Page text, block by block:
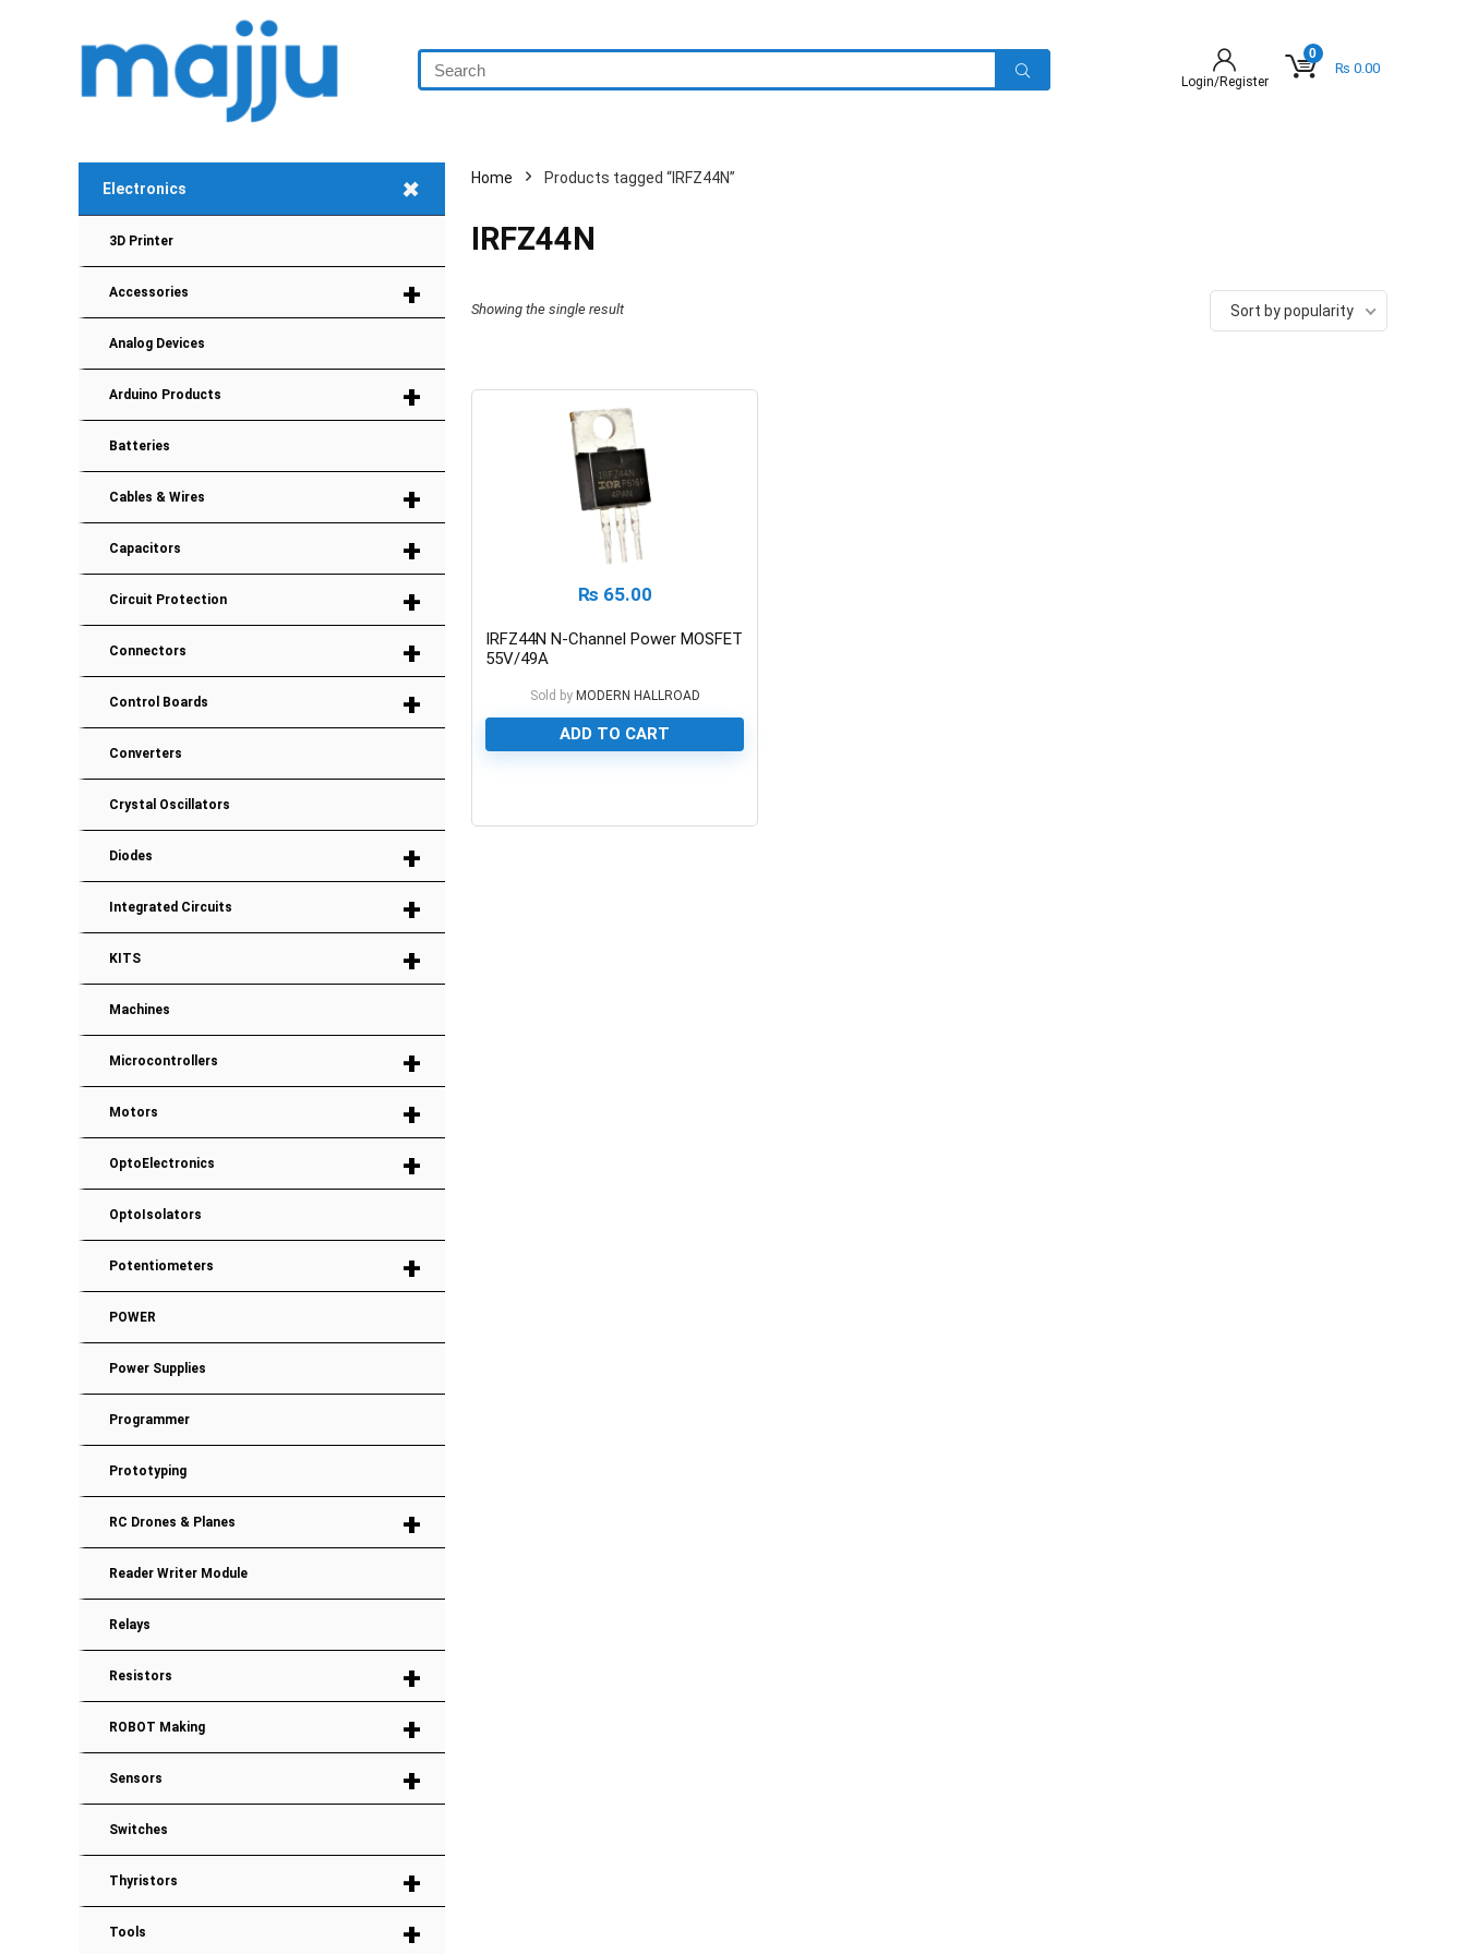
Login/Register
0
₨ 0.00
+
Electronics
3D Printer
+
Accessories
Analog Devices
+
Arduino Products
Batteries
+
Cables & Wires
+
Capacitors
+
Circuit Protection
+
Connectors
+
Control Boards
Converters
Crystal Oscillators
+
Diodes
+
Integrated Circuits
+
KITS
Machines
+
Microcontrollers
+
Motors
+
OptoElectronics
OptoIsolators
+
Potentiometers
POWER
Power Supplies
Programmer
Prototyping
+
RC Drones & Planes
Reader Writer Module
Relays
+
Resistors
+
ROBOT Making
+
Sensors
Switches
+
Thyristors
+
Tools
Home Products tagged “IRFZ44N”
IRFZ44N
Showing the single result Sort by popularity
₨ 65.00
IRFZ44N N-Channel Power MOSFET
55V/49A
Sold by MODERN HALLROAD
ADD TO CART